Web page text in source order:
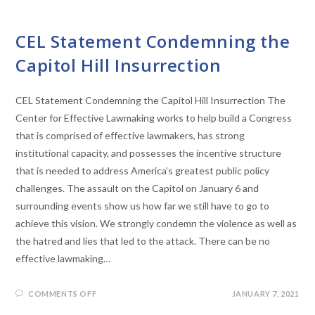
CEL Statement Condemning the
Capitol Hill Insurrection
CEL Statement Condemning the Capitol Hill Insurrection The
Center for Effective Lawmaking works to help build a Congress
that is comprised of effective lawmakers, has strong
institutional capacity, and possesses the incentive structure
that is needed to address America’s greatest public policy
challenges. The assault on the Capitol on January 6 and
surrounding events show us how far we still have to go to
achieve this vision. We strongly condemn the violence as well as
the hatred and lies that led to the attack. There can be no
effective lawmaking…
COMMENTS OFF JANUARY 7, 2021